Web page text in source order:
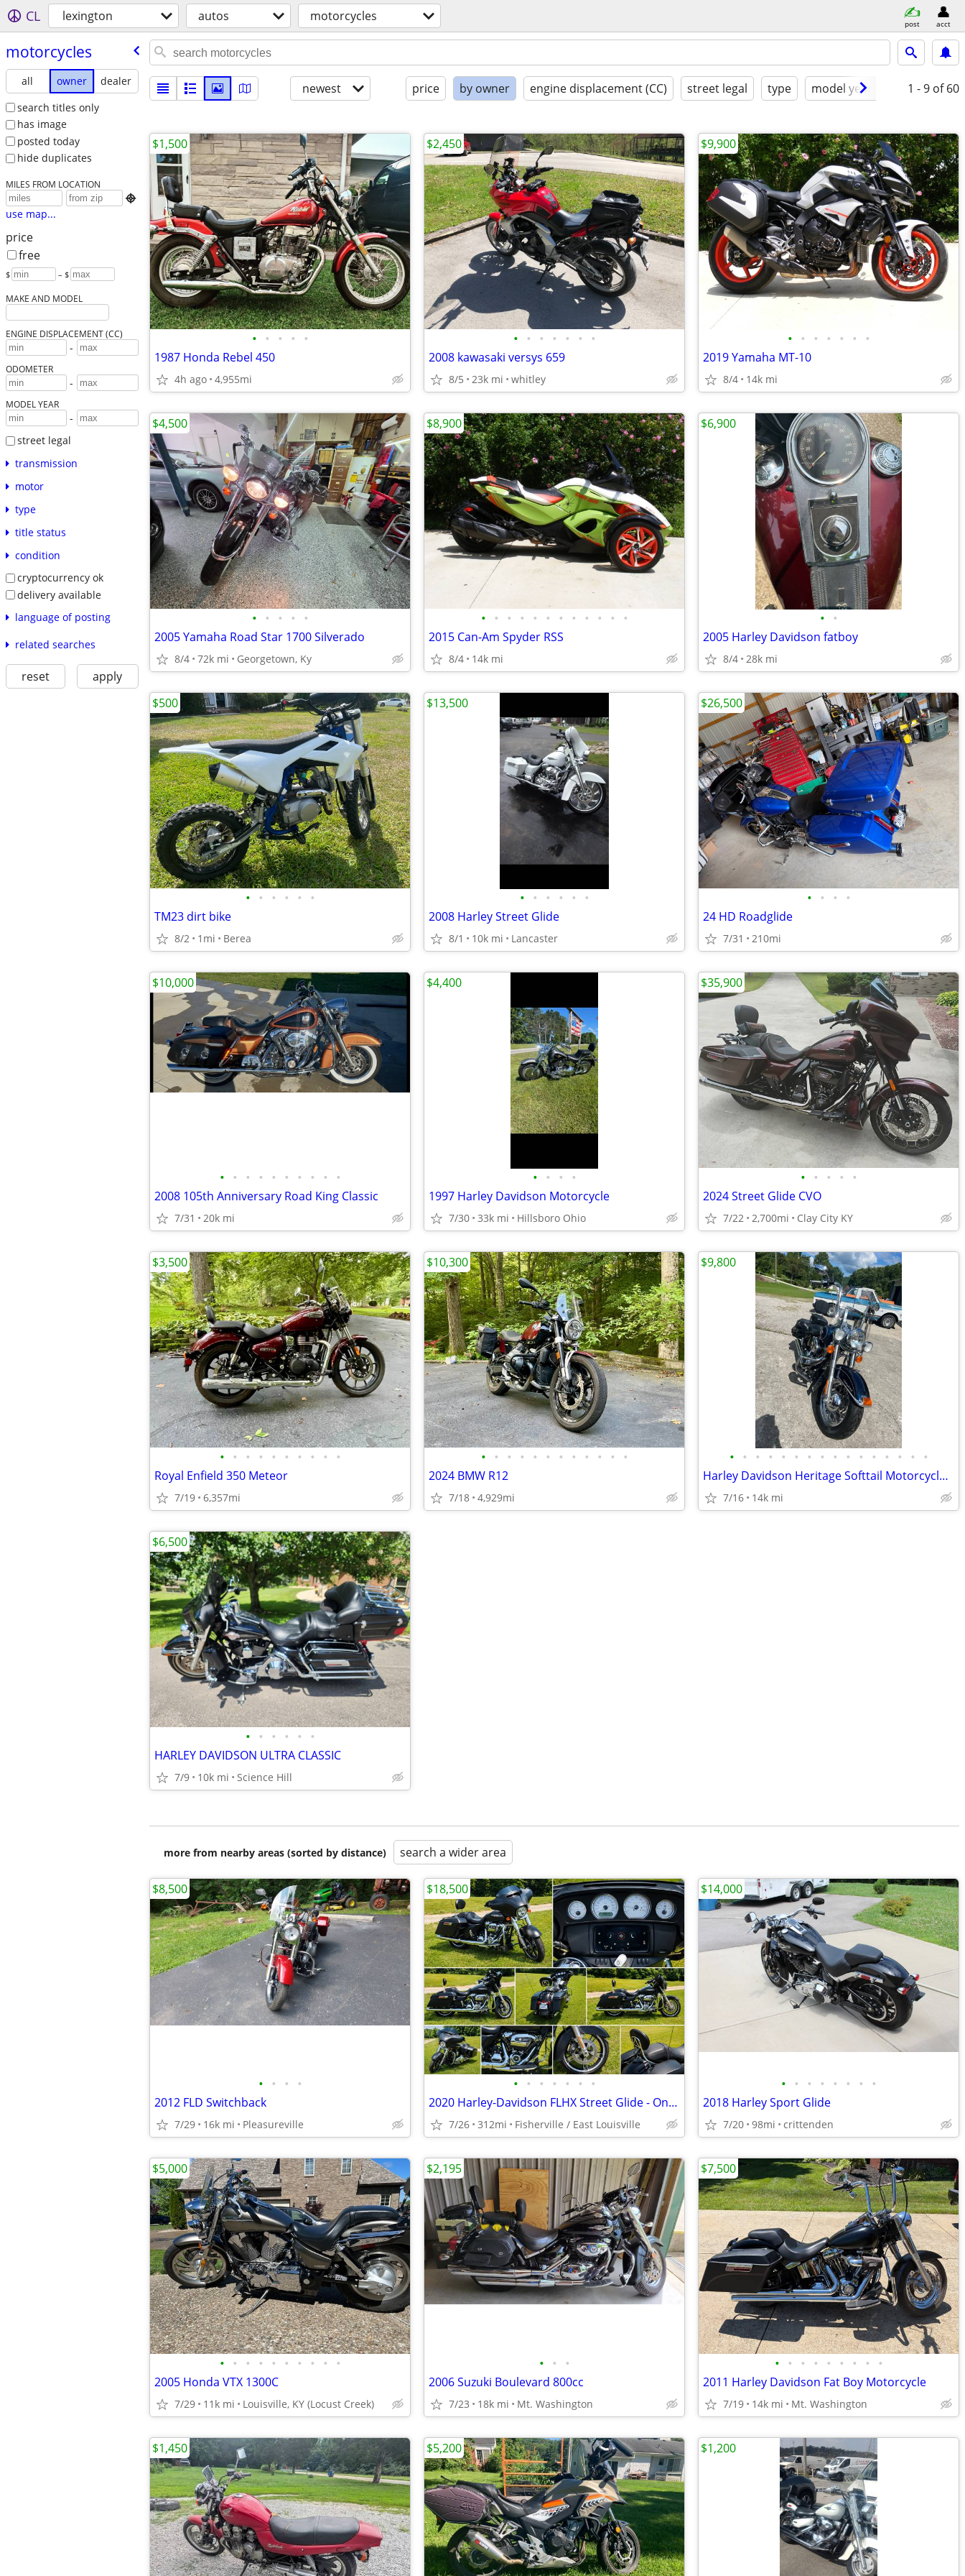
CL lexington autos motorcycles post acct
motorcycles
all owner
dealer
search titles only
has image
posted today
hide duplicates
MILES FROM LOCATION

use map...
price
free
$ – $
MAKE AND MODEL
ENGINE DISPLACEMENT (CC)
-
ODOMETER
-
MODEL YEAR
-
street legal
transmission
motor
type
title status
condition
cryptocurrency ok
delivery available
language of posting
related searches
reset apply
newest price by owner engine displacement (CC) street legal type model year condition
1 - 9 of 60
• • • • •
1987 Honda Rebel 450
4h ago 4,955mi
$1,500
• • • • • • •
2008 kawasaki versys 659
8/5 23k mi whitley
$2,450
• • • • • • •
2019 Yamaha MT-10
8/4 14k mi
$9,900
• • • • •
2005 Yamaha Road Star 1700 Silverado
8/4 72k mi Georgetown, Ky
$4,500
• • • • • • • • • • • •
2015 Can-Am Spyder RSS
8/4 14k mi
$8,900
• •
2005 Harley Davidson fatboy
8/4 28k mi
$6,900
• • • • • •
TM23 dirt bike
8/2 1mi Berea
$500
• • • • • •
2008 Harley Street Glide
8/1 10k mi Lancaster
$13,500
• • • •
24 HD Roadglide
7/31 210mi
$26,500
• • • • • • • • • •
2008 105th Anniversary Road King Classic
7/31 20k mi
$10,000
• • • •
1997 Harley Davidson Motorcycle
7/30 33k mi Hillsboro Ohio
$4,400
• • • • •
2024 Street Glide CVO
7/22 2,700mi Clay City KY
$35,900
• • • • • • • • • •
Royal Enfield 350 Meteor
7/19 6,357mi
$3,500
• • • • • • • • • • • •
2024 BMW R12
7/18 4,929mi
$10,300
• • • • • • • • • • • • • • • •
Harley Davidson Heritage Softtail Motorcycle 2013
7/16 14k mi
$9,800
• • • • • •
HARLEY DAVIDSON ULTRA CLASSIC
7/9 10k mi Science Hill
$6,500
more from nearby areas (sorted by distance) search a wider area
• • • •
2012 FLD Switchback
7/29 16k mi Pleasureville
$8,500
• • • • • • •
2020 Harley-Davidson FLHX Street Glide - Only 312 Miles
7/26 312mi Fisherville / East Louisville
$18,500
• • • • • • • •
2018 Harley Sport Glide
7/20 98mi crittenden
$14,000
• • • • • • • • • •
2005 Honda VTX 1300C
7/29 11k mi Louisville, KY (Locust Creek)
$5,000
• • •
2006 Suzuki Boulevard 800cc
7/23 18k mi Mt. Washington
$2,195
• • • • • • • • •
2011 Harley Davidson Fat Boy Motorcycle
7/19 14k mi Mt. Washington
$7,500
$1,450 $5,200 $1,200